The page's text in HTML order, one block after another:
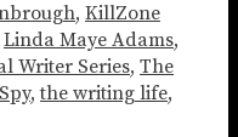
, KillZone
Linda Maye Adams,
Writer Series, The
,the writing life,